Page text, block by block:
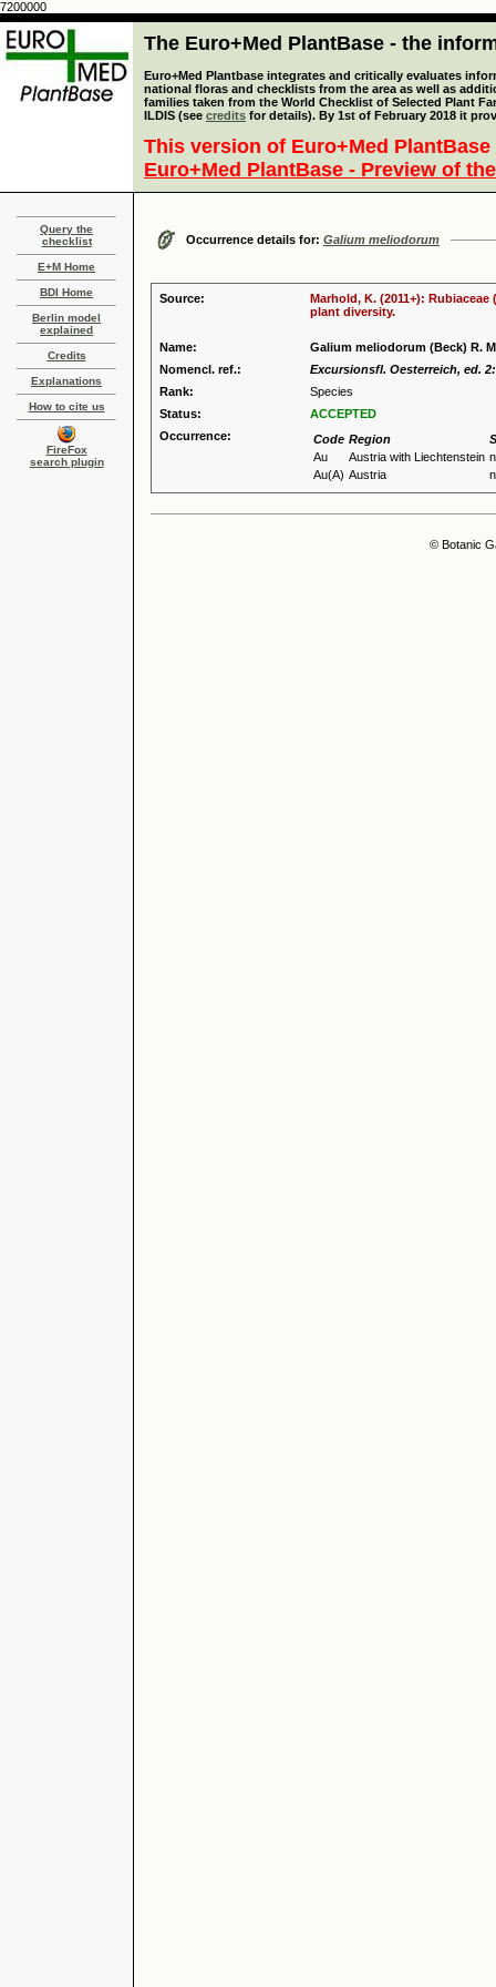
7200000
The Euro+Med PlantBase - the
Euro+Med Plantbase integrates and critically evaluates
national floras and checklists from the area as well as
families taken from the World Checklist of Selected Plant
ILDIS (see credits for details). By 1st of February 2018 it
This version of Euro+Med
Euro+Med PlantBase - Preview of
Query the
checklist
E+M Home
BDI Home
Berlin model
explained
Credits
Explanations
How to cite us
FireFox
search plugin
Occurrence details for: Galium meliodorum
Source:
Marhold, K. (2011+):
plant diversity.
Name:
Galium meliodorum (Beck) R.
Nomencl. ref.:
Excursionsfl. Oesterreich, ed. 2:
Rank:
Species
Status:
ACCEPTED
Occurrence:
Code Region
Au
Austria with Liechtenstein
Au(A) Austria
© Botanic